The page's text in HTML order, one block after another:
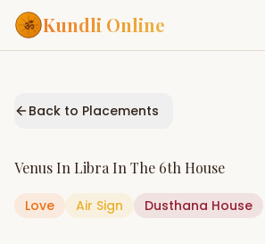
Kundli Online
Services
Start Your Reading
Back to Placements
Venus In Libra In The 6th House
Love Air Sign Dusthana House